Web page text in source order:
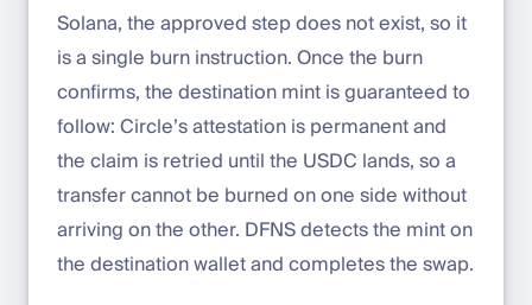
Solana, the approved step does not exist, so it
is a single burn instruction. Once the burn
confirms, the destination mint is guaranteed to
follow: Circle’s attestation is permanent and
the claim is retried until the USDC lands, so a
transfer cannot be burned on one side without
arriving on the other. DFNS detects the mint on
the destination wallet and completes the swap.